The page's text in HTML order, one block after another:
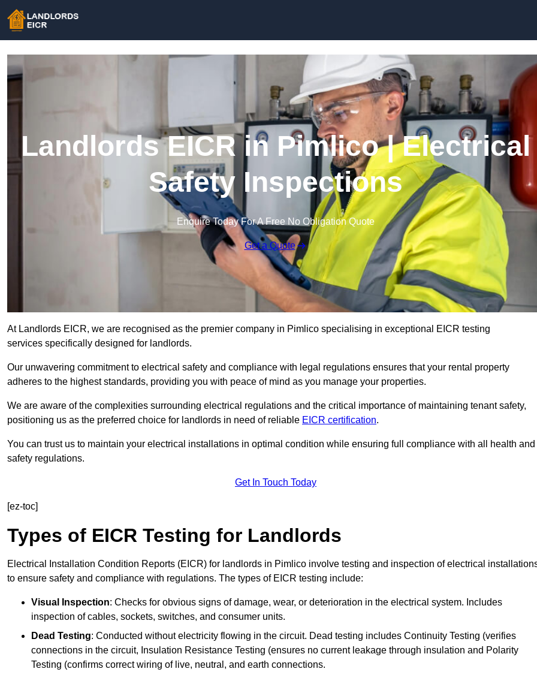
Landlords EICR in Pimlico | Electrical
Safety Inspections
Enquire Today For A Free No Obligation Quote
Get a Quote
At Landlords EICR, we are recognised as the premier company in Pimlico specialising in exceptional EICR testing
services specifically designed for landlords.
Our unwavering commitment to electrical safety and compliance with legal regulations ensures that your rental property
adheres to the highest standards, providing you with peace of mind as you manage your properties.
We are aware of the complexities surrounding electrical regulations and the critical importance of maintaining tenant safety,
positioning us as the preferred choice for landlords in need of reliable EICR certification.
You can trust us to maintain your electrical installations in optimal condition while ensuring full compliance with all health and
safety regulations.
Get In Touch Today
[ez-toc]
Types of EICR Testing for Landlords
Electrical Installation Condition Reports (EICR) for landlords in Pimlico involve testing and inspection of electrical
to ensure safety and compliance with regulations. The types of EICR testing include:
Visual Inspection: Checks for obvious signs of damage, wear, or deterioration in the electrical system. Includes
inspection of cables, sockets, switches, and consumer units.
Dead Testing: Conducted without electricity flowing in the circuit. Dead testing includes Continuity Testing (verifies
connections in the circuit, Insulation Resistance Testing (ensures no current leakage through insulation and Polarity
Testing (confirms correct wiring of live, neutral, and earth connections.